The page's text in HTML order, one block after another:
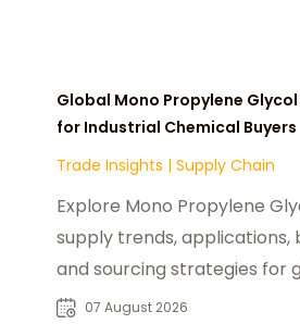
Global Mono Propylene
for Industrial Chemical Buyers
Trade Insights | Supply Chain
Explore Mono Propylene
supply trends, applications,
and sourcing strategies for
food, pharmaceutical, and
07 August 2026